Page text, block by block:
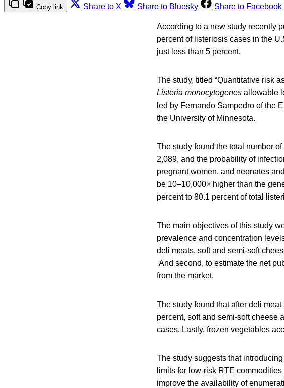
Copy link Share to X Share to Bluesky Share to Facebook
According to a new study recently
percent of listeriosis cases in the
just less than 5 percent.
The study, titled “Quantitative risk
Listeria monocytogenes allowable
led by Fernando Sampedro of the
the University of Minnesota.
The study found the total number
2,089, and the probability of
pregnant women, and neonates
be 10–10,000× higher than the
percent to 80.1 percent of total
The main objectives of this study
prevalence and concentration
deli meats, soft and semi-soft
And second, to estimate the net
from the market.
The study found that after deli
percent, soft and semi-soft cheese
cases. Lastly, frozen vegetables
The study suggests that
limits for low-risk RTE
improve the availability of